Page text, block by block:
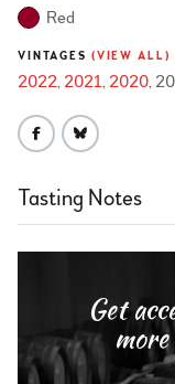
Red
VINTAGES (VIEW ALL)
2022 2021 2020
Tasting Notes
Get